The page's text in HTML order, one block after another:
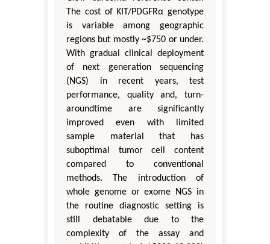
The cost of KIT/PDGFRα genotype
is variable among geographic
regions but mostly ~$750 or under.
With gradual clinical deployment
of next generation sequencing
(NGS) in recent years, test
performance, quality and, turn-
aroundtime are significantly
improved even with limited
sample material that has
suboptimal tumor cell content
compared to conventional
methods. The introduction of
whole genome or exome NGS in
the routine diagnostic setting is
still debatable due to the
complexity of the assay and